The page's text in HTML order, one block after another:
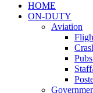
HOME
ON-DUTY
Aviation